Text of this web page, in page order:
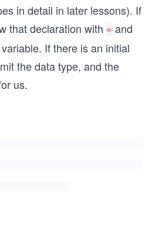
in detail in later lessons). If
that declaration with = and
If there is an initial
the data type, and the
us.